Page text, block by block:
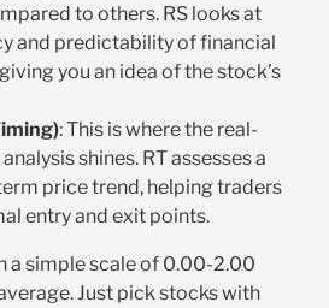
to others. RS looks at
and predictability of financial
you an idea of the stock’s
: This is where the real-
shines. RT assesses a
price trend, helping traders
entry and exit points.
a simple scale of 0.00-2.00
Just pick stocks with